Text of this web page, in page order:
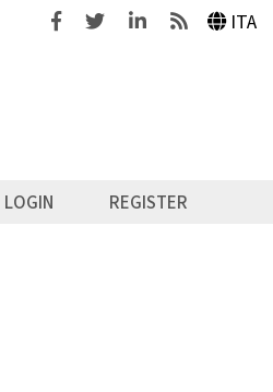
FacebookTwitterLinkedinFeeds ITA
LOGIN REGISTER